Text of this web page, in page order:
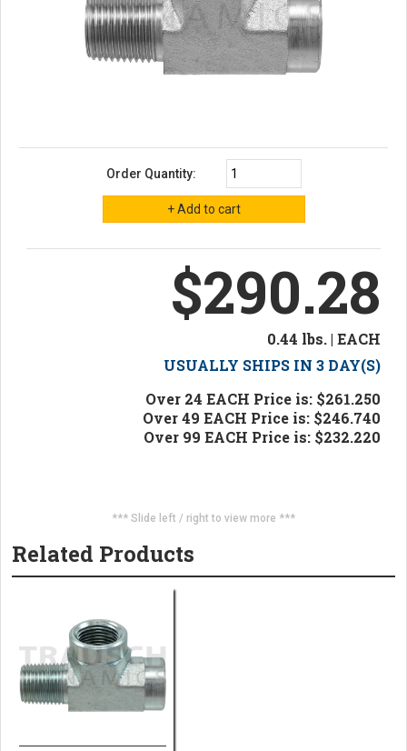
Order Quantity:
$290.28
0.44 lbs. | EACH
USUALLY SHIPS IN 3 DAY(S)
Over 24 EACH Price is: $261.250
Over 49 EACH Price is: $246.740
Over 99 EACH Price is: $232.220
*** Slide left / right to view more ***
Related Products